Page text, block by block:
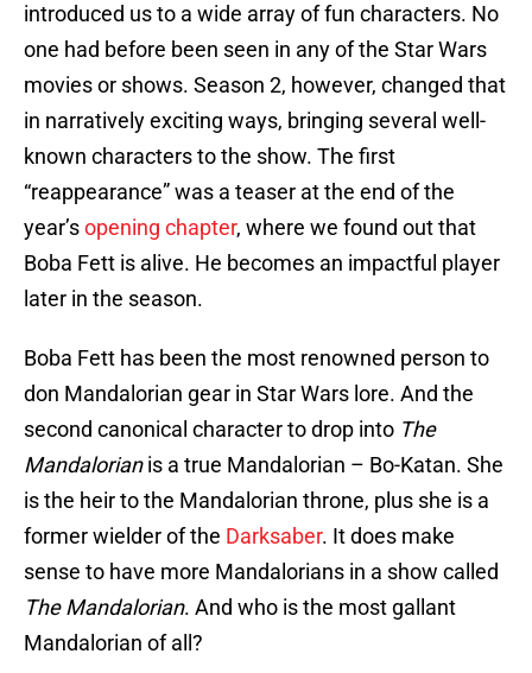
introduced us to a wide array of fun characters. No
one had before been seen in any of the Star Wars
movies or shows. Season 2, however, changed that
in narratively exciting ways, bringing several well-
known characters to the show. The first
“reappearance” was a teaser at the end of the
year’sopening chapter, where we found out that
Boba Fett is alive. He becomes an impactful player
later in the season.
Boba Fett has been the most renowned person to
don Mandalorian gear in Star Wars lore. And the
second canonical character to drop into The
Mandalorianis a true Mandalorian – Bo-Katan. She
is the heir to the Mandalorian throne, plus she is a
former wielder of the Darksaber. It does make
sense to have more Mandalorians in a show called
The Mandalorian. And who is the most gallant
Mandalorian of all?